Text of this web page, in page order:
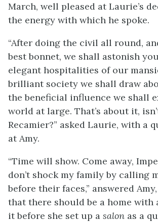
March, well pleased at Laurie’s
the energy with which he spoke.
“After doing the civil all round,
best bonnet, we shall astonish
elegant hospitalities of our
brilliant society we shall draw
the beneficial influence we shall
world at large. That’s about it,
Recamier?” asked Laurie, with a
at Amy.
“Time will show. Come away,
don’t shock my family by calling
before their faces,” answered
that there should be a home with
it before she set up a salon as a